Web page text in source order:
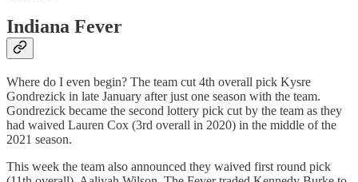
Indiana Fever
Where do I even begin? The team cut 4th overall pick Kysre
Gondrezick in late January after just one season with the team.
Gondrezick became the second lottery pick cut by the team as they
had waived Lauren Cox (3rd overall in 2020) in the middle of the
2021 season.
This week the team also announced they waived first round pick